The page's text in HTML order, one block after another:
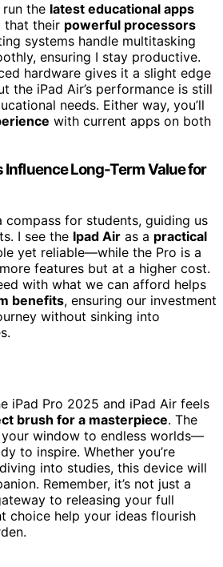
the latest educational apps
that their powerful processors
systems handle multitasking
ensuring I stay productive.
hardware gives it a slight edge
the iPad Air’s performance is still
needs. Either way, you’ll
with current apps on both
Influence Long-Term Value for
compass for students, guiding us
I see the Ipad Air as a practical
yet reliable—while the Pro is a
features but at a higher cost.
with what we can afford helps
benefits, ensuring our investment
without sinking into
iPad Pro 2025 and iPad Air feels
brush for a masterpiece. The
window to endless worlds—
to inspire. Whether you’re
into studies, this device will
Remember, it’s not just a
to releasing your full
choice help your ideas flourish